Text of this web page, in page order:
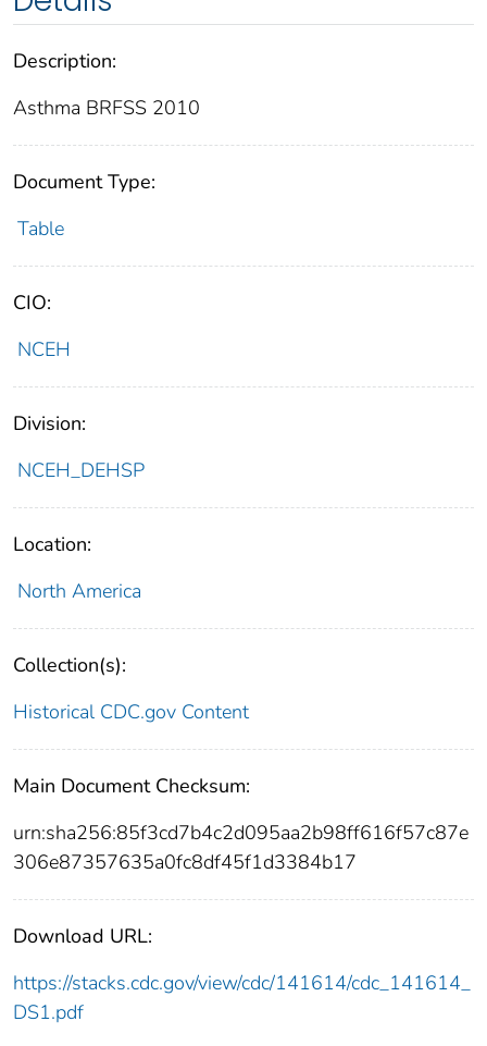
Description:
Asthma BRFSS 2010
Document Type:
Table
CIO:
NCEH
Division:
NCEH_DEHSP
Location:
North America
Collection(s):
Historical CDC.gov Content
Main Document Checksum:
urn:sha256:85f3cd7b4c2d095aa2b98ff616f57c87e
306e87357635a0fc8df45f1d3384b17
Download URL:
https://stacks.cdc.gov/view/cdc/141614/cdc_141614_
DS1.pdf